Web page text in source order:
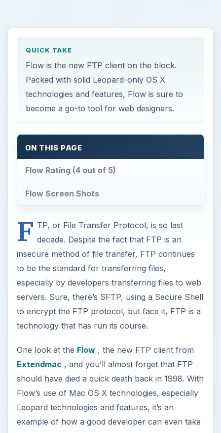
QUICK TAKE
Flow is the new FTP client on the block.
Packed with solid Leopard-only OS X
technologies and features, Flow is sure to
become a go-to tool for web designers.
ON THIS PAGE
Flow Rating (4 out of 5)
Flow Screen Shots
F TP, or File Transfer Protocol, is so last
decade. Despite the fact that FTP is an
insecure method of file transfer, FTP continues
to be the standard for transferring files,
especially by developers transferring files to web
servers. Sure, there’s SFTP, using a Secure Shell
to encrypt the FTP protocol, but face it, FTP is a
technology that has run its course.
One look at the Flow, the new FTP client from
Extendmac , and you’ll almost forget that FTP
should have died a quick death back in 1998. With
Flow’s use of Mac OS X technologies, especially
Leopard technologies and features, it’s an
example of how a good developer can even take